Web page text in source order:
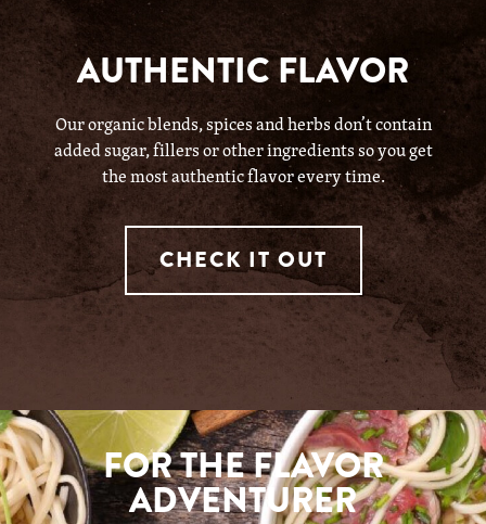
AUTHENTIC FLAVOR
Our organic blends, spices and herbs don’t contain
added sugar, fillers or other ingredients so you get
the most authentic flavor every time.
CHECK IT OUT
FOR THE FLAVOR
ADVENTURER